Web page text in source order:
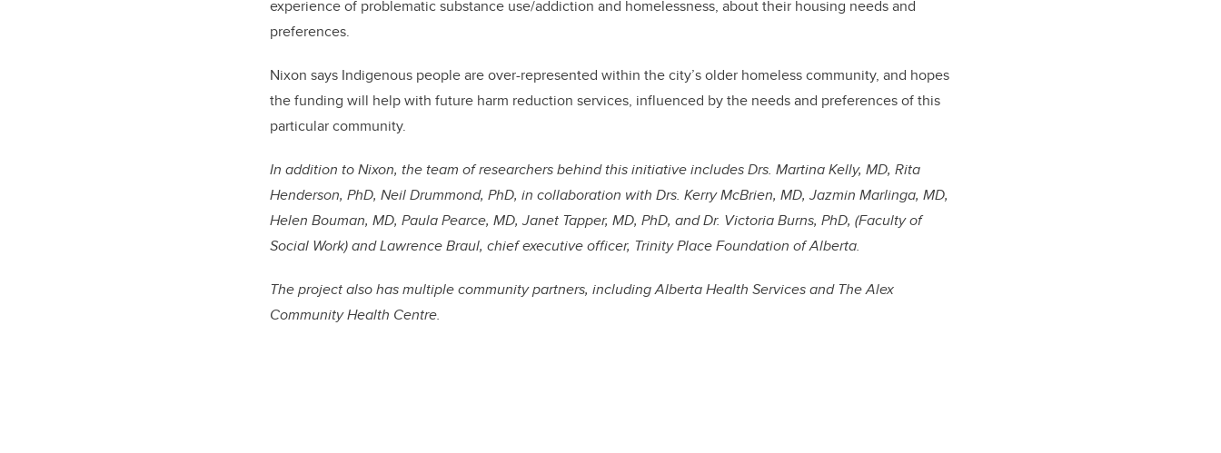
experience of problematic substance use/addiction and homelessness, about their housing needs and
preferences.
Nixon says Indigenous people are over-represented within the city’s older homeless community, and hopes
the funding will help with future harm reduction services, influenced by the needs and preferences of this
particular community.
In addition to Nixon, the team of researchers behind this initiative includes Drs. Martina Kelly, MD, Rita
Henderson, PhD, Neil Drummond, PhD, in collaboration with Drs. Kerry McBrien, MD, Jazmin Marlinga, MD,
Helen Bouman, MD, Paula Pearce, MD, Janet Tapper, MD, PhD, and Dr. Victoria Burns, PhD, (Faculty of
Social Work) and Lawrence Braul, chief executive officer, Trinity Place Foundation of Alberta.
The project also has multiple community partners, including Alberta Health Services and The Alex
Community Health Centre.